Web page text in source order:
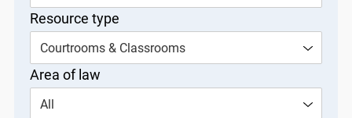
Resource type
Courtrooms & Classrooms
Area of law
All